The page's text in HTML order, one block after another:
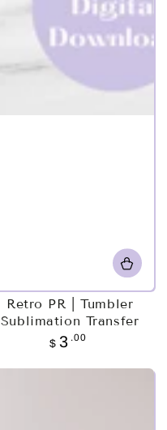
Retro PR | Tumbler
Sublimation Transfer
Regular
$ 3 .00